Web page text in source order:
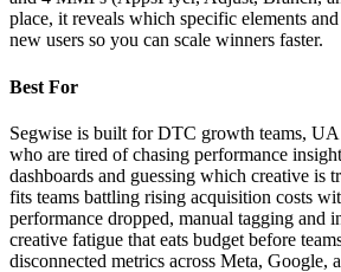
place, it reveals which specific elements
new users so you can scale winners faster.
Best For
Segwise is built for DTC growth teams, UA
who are tired of chasing performance
dashboards and guessing which creative is
fits teams battling rising acquisition costs
performance dropped, manual tagging and
creative fatigue that eats budget before
disconnected metrics across Meta, Google,